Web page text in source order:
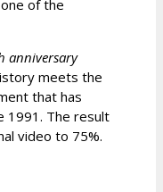
of the
anniversary
meets the
that has
1991. The result
video to 75%.